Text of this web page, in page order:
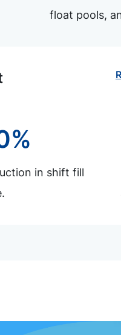
float pools,
in shift fill